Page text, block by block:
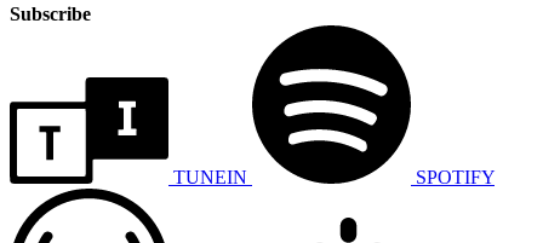
Subscribe
TUNEIN SPOTIFY